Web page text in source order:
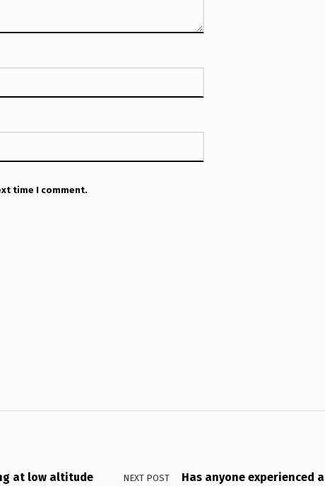
time I comment.
at low altitude NEXT POST Has anyone experienced